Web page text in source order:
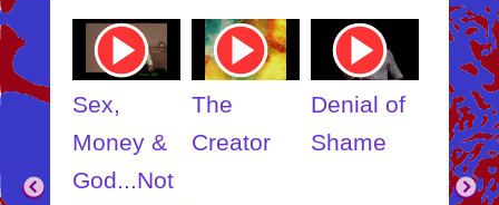
Youtube
Video
Inner
Child
Youtube
Video
Denial of
Shame
Youtube
Video
The
Creator
Youtube
Link
Sex,
Money &
God...Not